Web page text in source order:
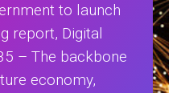
to launch
report, Digital
– The backbone
economy,